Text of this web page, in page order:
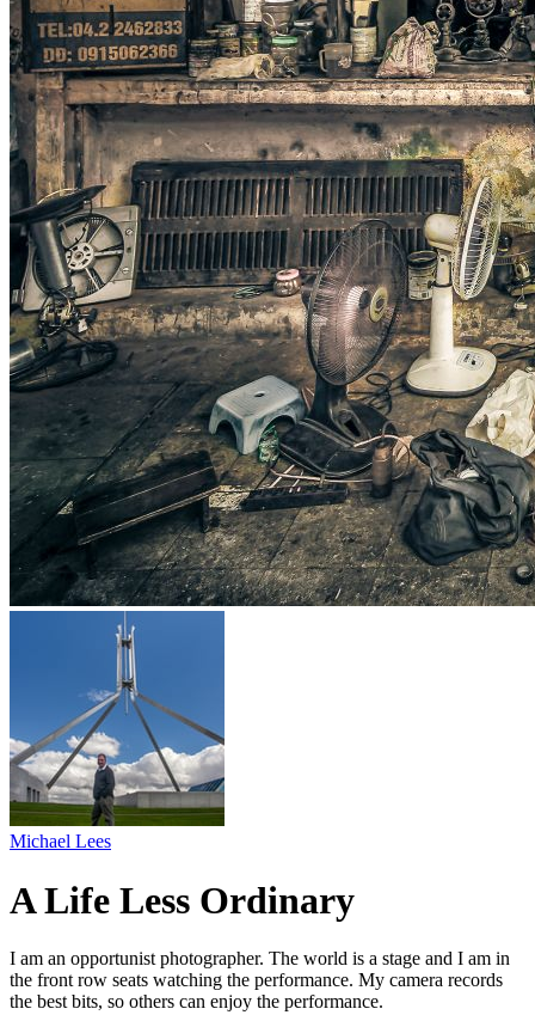
Michael Lees
A Life Less Ordinary
I am an opportunist photographer. The world is a stage and I am in
the front row seats watching the performance. My camera records
the best bits, so others can enjoy the performance.